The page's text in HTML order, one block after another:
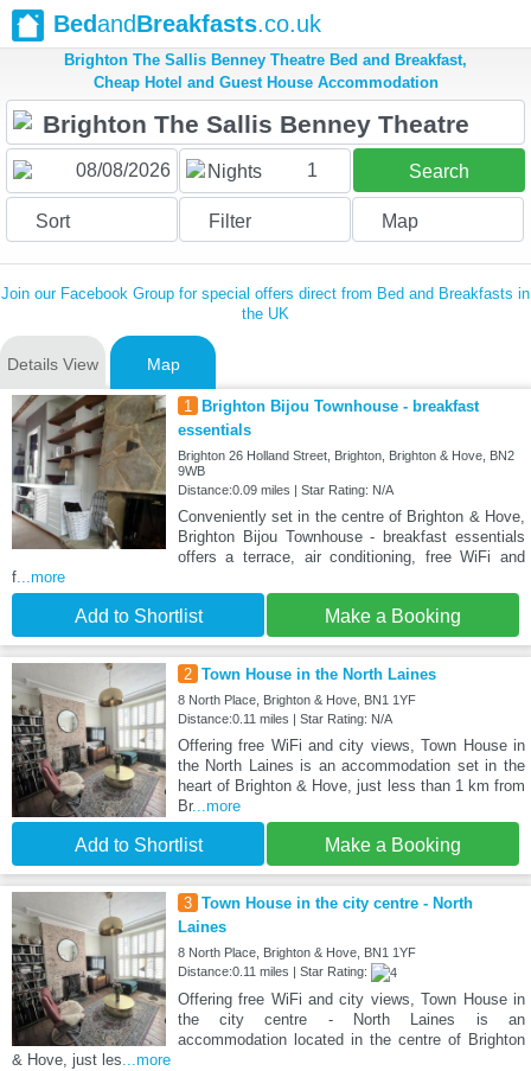
BedandBreakfasts.co.uk
Brighton The Sallis Benney Theatre Bed and Breakfast,
Cheap Hotel and Guest House Accommodation
Nights 1 Search
Sort Filter Map
Join our Facebook Group for special offers direct from Bed and Breakfasts in
the UK
Details View Map
1
Brighton Bijou Townhouse - breakfast
essentials
Brighton 26 Holland Street, Brighton, Brighton & Hove, BN2
9WB
Distance:0.09 miles | Star Rating: N/A
Conveniently set in the centre of Brighton & Hove,
Brighton Bijou Townhouse - breakfast essentials
offers a terrace, air conditioning, free WiFi and
f...more
Add to Shortlist Make a Booking
2 Town House in the North Laines
8 North Place, Brighton & Hove, BN1 1YF
Distance:0.11 miles | Star Rating: N/A
Offering free WiFi and city views, Town House in
the North Laines is an accommodation set in the
heart of Brighton & Hove, just less than 1 km from
Br...more
Add to Shortlist Make a Booking
3 Town House in the city centre - North
Laines
8 North Place, Brighton & Hove, BN1 1YF
Distance:0.11 miles | Star Rating:
Offering free WiFi and city views, Town House in
the city centre - North Laines is an
accommodation located in the centre of Brighton
& Hove, just les...more